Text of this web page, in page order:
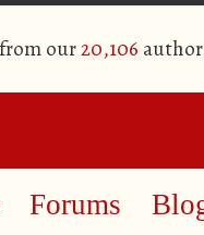
our20,106
Forums